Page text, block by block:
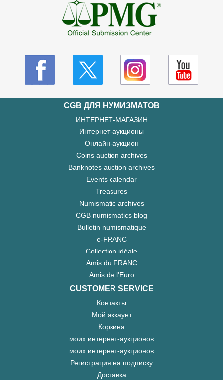
CGB ДЛЯ НУМИЗМАТОВ
ИНТЕРНЕТ-МАГАЗИН
Интернет-аукционы
Онлайн-аукцион
Coins auction archives
Banknotes auction archives
Events calendar
Treasures
Numismatic archives
CGB numismatics blog
Bulletin numismatique
e-FRANC
Collection idéale
Amis du FRANC
Amis de l'Euro
CUSTOMER SERVICE
Контакты
Мой аккаунт
Корзина
моих интернет-аукционов
моих интернет-аукционов
Регистрация на подписку
Доставка